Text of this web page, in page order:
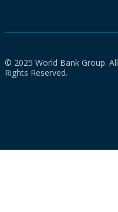
© 2025 World Bank Group. All
Rights Reserved.